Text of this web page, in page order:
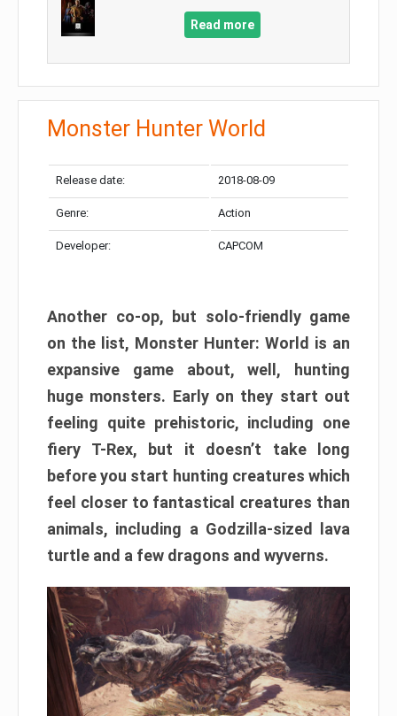
Read more
Monster Hunter World
Release date: 2018-08-09
Genre: Action
Developer: CAPCOM
Another co-op, but solo-friendly game
on the list, Monster Hunter: World is an
expansive game about, well, hunting
huge monsters. Early on they start out
feeling quite prehistoric, including one
fiery T-Rex, but it doesn’t take long
before you start hunting creatures which
feel closer to fantastical creatures than
animals, including a Godzilla-sized lava
turtle and a few dragons and wyverns.